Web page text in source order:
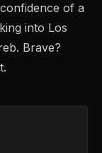
of a
into Los
Brave?